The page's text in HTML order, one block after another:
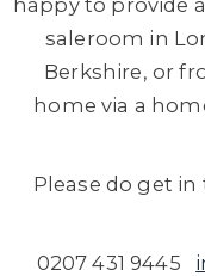
saleroom in
Berkshire, or
home via a
Please do get
0207 431 9445